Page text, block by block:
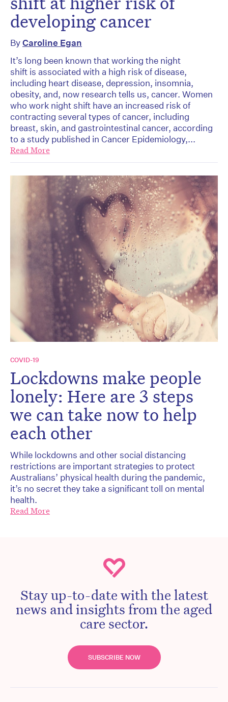
developing cancer
ByCaroline Egan
It’s long been known that working the night
shift is associated with a high risk of disease,
including heart disease, depression, insomnia,
obesity, and, now research tells us, cancer. Women
who work night shift have an increased risk of
contracting several types of cancer, including
breast, skin, and gastrointestinal cancer, according
to a study published in Cancer Epidemiology,...
Read More
COVID-19
Lockdowns make people
lonely: Here are 3 steps
we can take now to help
each other
While lockdowns and other social distancing
restrictions are important strategies to protect
Australians’ physical health during the pandemic,
it’s no secret they take a significant toll on mental
health.
Read More
Stay up-to-date with the latest
news and insights from the aged
care sector.
SUBSCRIBE NOW